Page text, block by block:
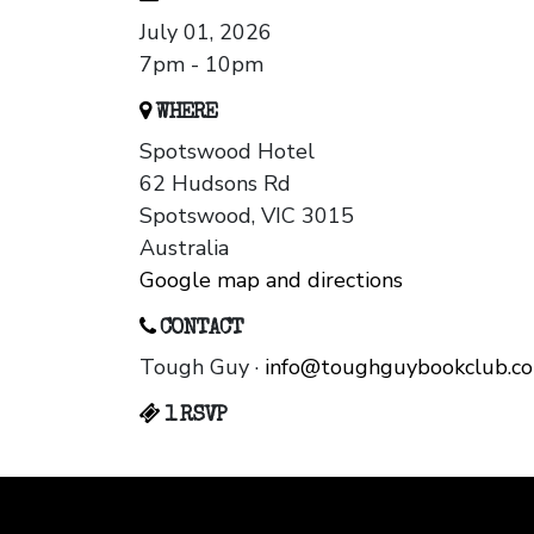
July 01, 2026
7pm - 10pm
WHERE
Spotswood Hotel
62 Hudsons Rd
Spotswood, VIC 3015
Australia
Google map and directions
CONTACT
Tough Guy ·
1 RSVP